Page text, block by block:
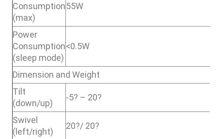
Consumption
(max)
55W
Power
Consumption
(sleep mode)
<0.5W
Dimension and Weight
Tilt
(down/up)
-5? – 20?
Swivel
(left/right)
20?/ 20?